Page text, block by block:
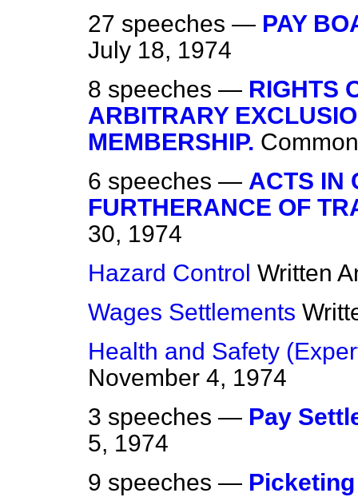
27 speeches — PAY
July 18, 1974
8 speeches — RIGHTS
ARBITRARY
MEMBERSHIP.
6 speeches — ACTS IN
FURTHERANCE OF
30, 1974
Hazard Control Written
Wages Settlements
Health and Safety
November 4, 1974
3 speeches — Pay
5, 1974
9 speeches — Picketing